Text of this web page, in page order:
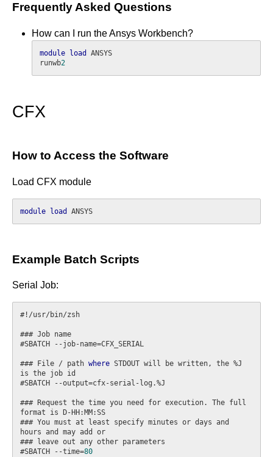
Frequently Asked Questions
How can I run the Ansys Workbench?
module load
ANSYS
runwb2
CFX
How to Access the Software
Load CFX module
module load ANSYS
Example Batch Scripts
Serial Job:
#!/usr/bin/zsh
### Job name
#SBATCH --job-name=CFX_SERIAL
### File / path where STDOUT will be written, the %J
is the job id
#SBATCH --output=cfx-serial-log.%J
### Request the time you need for execution. The full
format is D-HH:MM:SS
### You must at least specify minutes or days and
hours and may add or
### leave out any other parameters
#SBATCH --time=80